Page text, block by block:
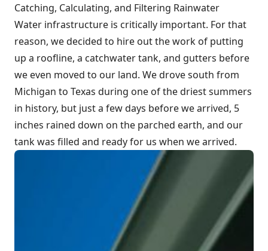
Catching, Calculating, and Filtering Rainwater
Water infrastructure is critically important. For that
reason, we decided to hire out the work of putting
up a roofline, a catchwater tank, and gutters before
we even moved to our land. We drove south from
Michigan to Texas during one of the driest summers
in history, but just a few days before we arrived, 5
inches rained down on the parched earth, and our
tank was filled and ready for us when we arrived.